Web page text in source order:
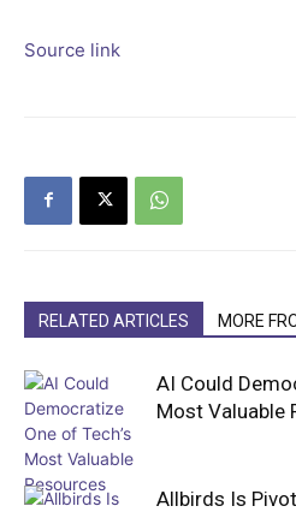
Source link
RELATED ARTICLES MORE
AI Could
Most Valuable
Allbirds Is